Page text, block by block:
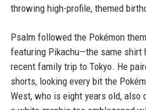
throwing high-profile, themed
Psalm followed the Pokémon
featuring Pikachu—the same shirt
recent family trip to Tokyo. He
shorts, looking every bit the
West, who is eight years old, also